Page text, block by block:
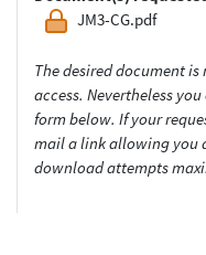
JM3-CG.pdf
The desired document
access. Nevertheless
form below. If your
mail a link allowing you
download attempts